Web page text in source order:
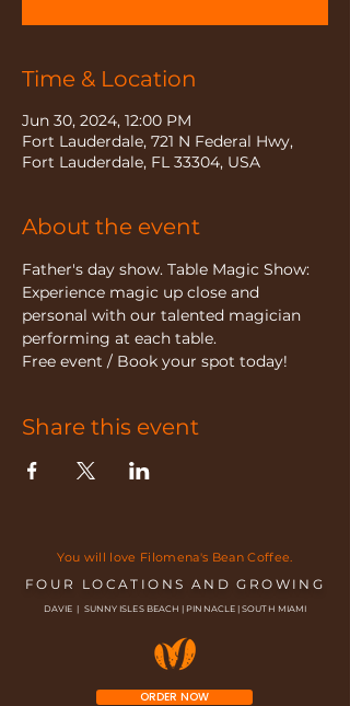
Time & Location
Jun 30, 2024, 12:00 PM
Fort Lauderdale, 721 N Federal Hwy,
Fort Lauderdale, FL 33304, USA
About the event
Father's day show. Table Magic Show:
Experience magic up close and
personal with our talented magician
performing at each table.
Free event / Book your spot today!
Share this event
You will love Filomena's Bean Coffee.
FOUR LOCATIONS AND GROWING
DAVIE | SUNNY ISLES BEACH | PINNACLE | SOUTH MIAMI
ORDER NOW